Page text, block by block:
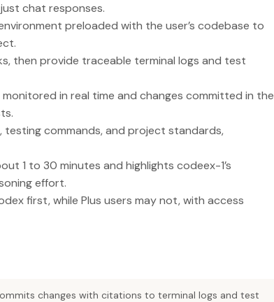
chat responses.
preloaded with the user’s codebase to
then provide traceable terminal logs and test
in real time and changes committed in the
testing commands, and project standards,
1 to 30 minutes and highlights codeex-1’s
effort.
first, while Plus users may not, with access
changes with citations to terminal logs and test